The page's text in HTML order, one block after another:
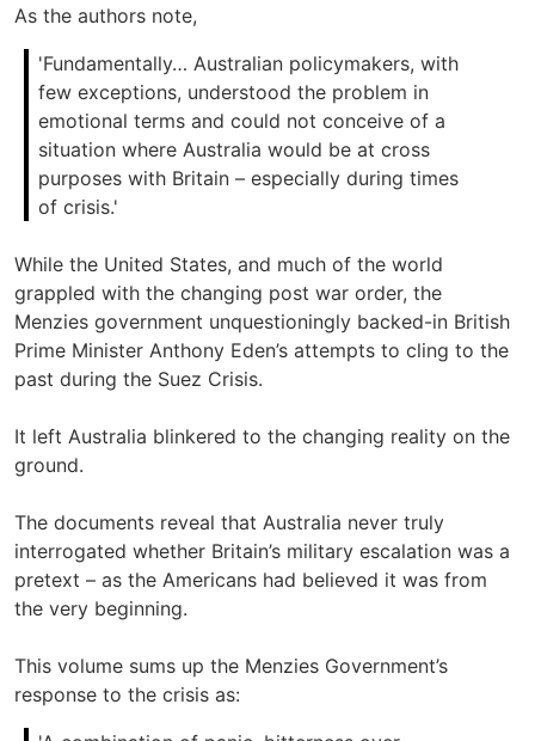
As the authors note,
'Fundamentally… Australian policymakers, with
few exceptions, understood the problem in
emotional terms and could not conceive of a
situation where Australia would be at cross
purposes with Britain – especially during times
of crisis.'
While the United States, and much of the world
grappled with the changing post war order, the
Menzies government unquestioningly backed-in British
Prime Minister Anthony Eden’s attempts to cling to the
past during the Suez Crisis.
It left Australia blinkered to the changing reality on the
ground.
The documents reveal that Australia never truly
interrogated whether Britain’s military escalation was a
pretext – as the Americans had believed it was from
the very beginning.
This volume sums up the Menzies Government’s
response to the crisis as: